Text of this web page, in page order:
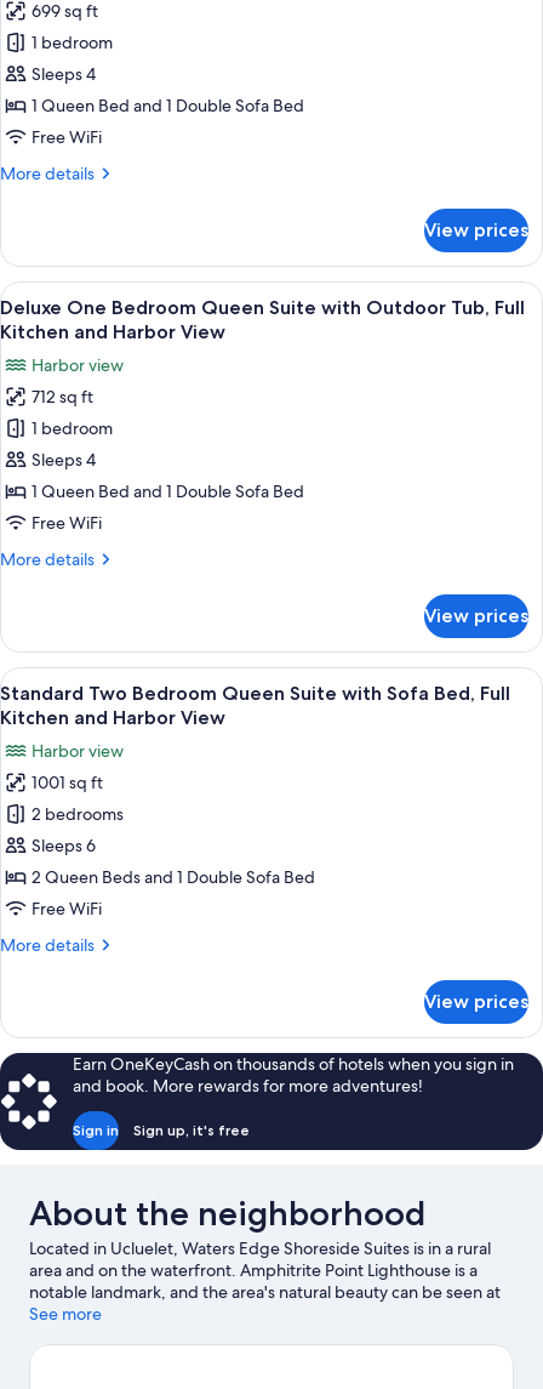
Harbour
View
Sofa
Bed,
Outdoor
Tub,
Kitchen
+
View
Standard
One
Bedroom
Queen
Suite
Sofa
Kitchen
and
Harbor
View
699 sq ft
1 bedroom
Sleeps 4
1 Queen Bed and 1 Double Sofa Bed
Free WiFi
More details
More
One
Bedroom
Queen
Suite
Sofa
Bed,
Full
Kitchen
and
View
View prices
View
all
for
Deluxe
One
Bedroom
Queen
Suite
Outdoor
Kitchen
and
Harbor
View
A marina with boats docked,
15
Deluxe One Bedroom Queen Suite with Outdoor Tub, Full
Kitchen and Harbor View
Harbor view
712 sq ft
1 bedroom
Sleeps 4
1 Queen Bed and 1 Double Sofa Bed
Free WiFi
More details
More
One
Bedroom
Queen
Suite
Outdoor
Tub,
Full
Kitchen
and
View
View prices
View
all
for
Standard
Two
Bedroom
Queen
Suite
Sofa
Kitchen
and
Harbor
View
A marina with boats docked,
14
Standard Two Bedroom Queen Suite with Sofa Bed, Full
Kitchen and Harbor View
Harbor view
1001 sq ft
2 bedrooms
Sleeps 6
2 Queen Beds and 1 Double Sofa Bed
Free WiFi
More details
More
Two
Bedroom
Queen
Suite
with
Sofa
Kitchen
Harbor
View
View prices
Earn OneKeyCash on thousands of hotels when you sign in
and book. More rewards for more adventures!
Sign in Sign up, it's free
About the neighborhood
Located in Ucluelet, Waters Edge Shoreside Suites is in a rural
area and on the waterfront. Amphitrite Point Lighthouse is a
notable landmark, and the area's natural beauty can be seen at
Wild Pacific Trail and Ucluelet Big Beach. Little Beach and Pacific
recommended. Discover the area's water adventures with
See more